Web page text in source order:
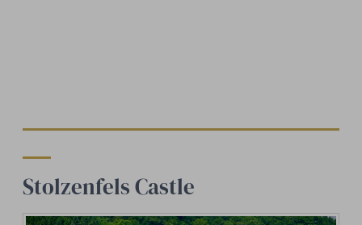
Stolzenfels Castle